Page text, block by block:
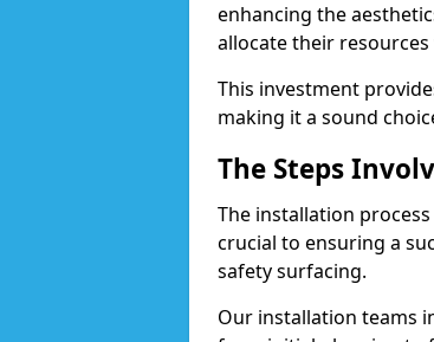
enhancing the
allocate their
This investment
making it a sound
The Steps
The installation
crucial to ensuring a
safety surfacing.
Our installation teams